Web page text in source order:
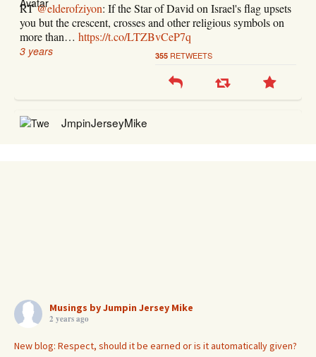
RT@elderofziyon: If the Star of David on Israel's flag upsets
you but the crescent, crosses and other religious symbols on
more than… https://t.co/LTZBvCeP7q
3 years 355 RETWEETS
JmpinJerseyMike
@JmpinJerseyMike
RT@StandWithUs: This is the real
https://t.co/BrU05IfwOm
RETWEETS
Musings by Jumpin Jersey Mike
2 years ago
New blog: Respect, should it be earned or is it automatically given?